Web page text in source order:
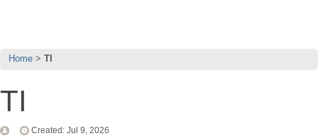
Home TI
TI
Created: Jul 9, 2026